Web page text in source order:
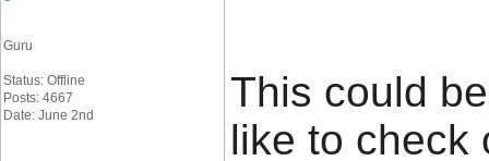
Guru
Status: Offline
Posts: 4667
Date: June 2nd
This could
like to check